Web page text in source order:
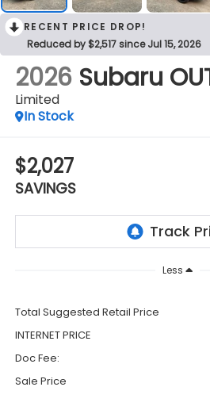
RECENT PRICE DROP!
Reduced by $2,517 since Jul 15, 2026
2026 Subaru
Limited
In Stock
$2,027
SAVINGS
Less
Total Suggested Retail Price
INTERNET PRICE
Doc Fee:
Sale Price